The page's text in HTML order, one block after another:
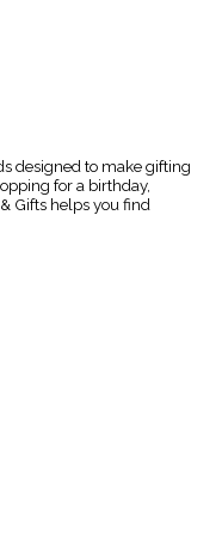
designed to make gifting
for a birthday,
Gifts helps you find